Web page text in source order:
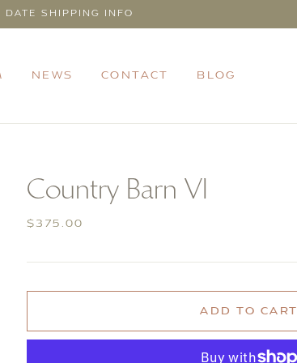
DATE SHIPPING INFO
NEWS CONTACT BLOG
Country Barn VI
Regular
$375.00
ADD TO CART